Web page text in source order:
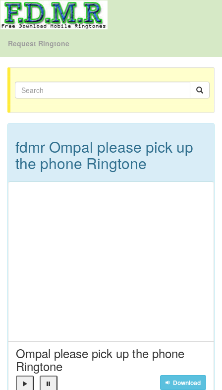
Request Ringtone
fdmr Ompal please pick up
the phone Ringtone
Ompal please pick up the phone
Ringtone
Download